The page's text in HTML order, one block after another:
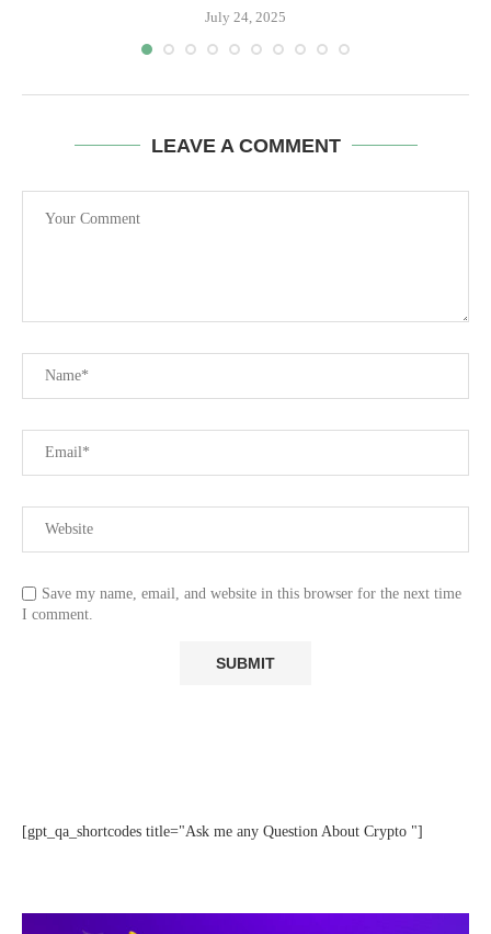
July 24, 2025
LEAVE A COMMENT
Save my name, email, and website in this browser for the next time
I comment.
[gpt_qa_shortcodes title="Ask me any Question About Crypto "]